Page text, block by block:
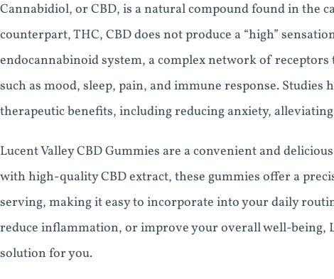
Cannabidiol, or CBD, is a natural compound found in the
counterpart, THC, CBD does not produce a “high”
endocannabinoid system, a complex network of
such as mood, sleep, pain, and immune response. Studies
therapeutic benefits, including reducing anxiety,
Lucent Valley CBD Gummies are a convenient and
with high-quality CBD extract, these gummies offer a
serving, making it easy to incorporate into your daily
reduce inflammation, or improve your overall well-being,
solution for you.